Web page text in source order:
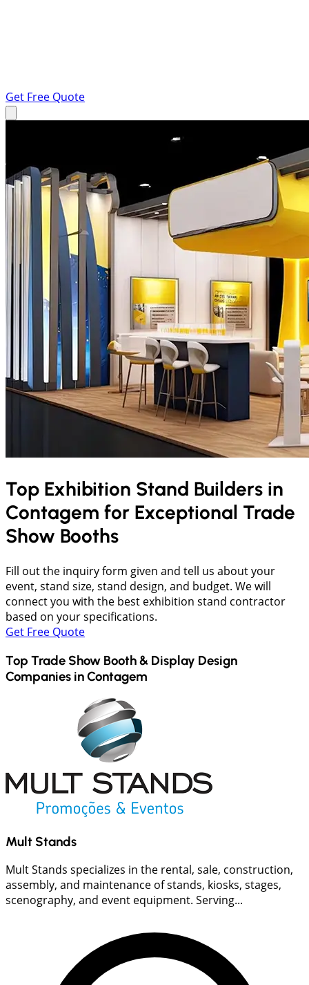
Get Free Quote
Top Exhibition Stand Builders in
Contagem for Exceptional Trade
Show Booths
Fill out the inquiry form given and tell us about your
event, stand size, stand design, and budget. We will
connect you with the best exhibition stand contractor
based on your specifications.
Get Free Quote
Top Trade Show Booth & Display Design
Companies inContagem
Mult Stands
Mult Stands specializes in the rental, sale, construction,
assembly, and maintenance of stands, kiosks, stages,
scenography, and event equipment. Serving...